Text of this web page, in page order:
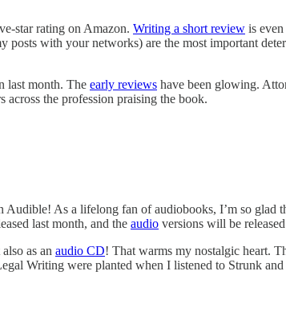
star rating on Amazon. Writing a short review is
with your networks) are the most important
last month. The early reviews have been glowing.
across the profession praising the book.
Audible! As a lifelong fan of audiobooks, I’m so glad
last month, and the audio versions will be
also as an audio CD! That warms my nostalgic heart.
Writing were planted when I listened to Strunk and